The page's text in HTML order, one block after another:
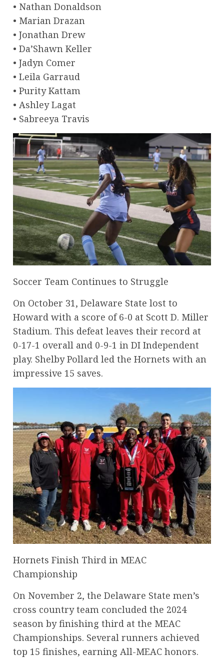
• Nathan Donaldson
• Marian Drazan
• Jonathan Drew
• Da’Shawn Keller
• Jadyn Comer
• Leila Garraud
• Purity Kattam
• Ashley Lagat
• Sabreeya Travis
Soccer Team Continues to Struggle
On October 31, Delaware State lost to
Howard with a score of 6-0 at Scott D. Miller
Stadium. This defeat leaves their record at
0-17-1 overall and 0-9-1 in DI Independent
play. Shelby Pollard led the Hornets with an
impressive 15 saves.
Hornets Finish Third in MEAC
Championship
On November 2, the Delaware State men’s
cross country team concluded the 2024
season by finishing third at the MEAC
Championships. Several runners achieved
top 15 finishes, earning All-MEAC honors.